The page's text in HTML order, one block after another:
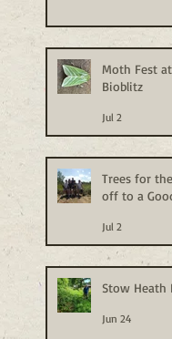
Moth Fest
Bioblitz
Jul 2
Trees for
off to a
Jul 2
Stow Heath
Jun 24